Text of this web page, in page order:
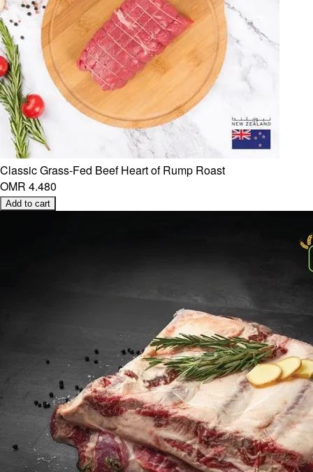
Classic Grass-Fed Beef Heart of Rump Roast
OMR 4.480
Add to cart